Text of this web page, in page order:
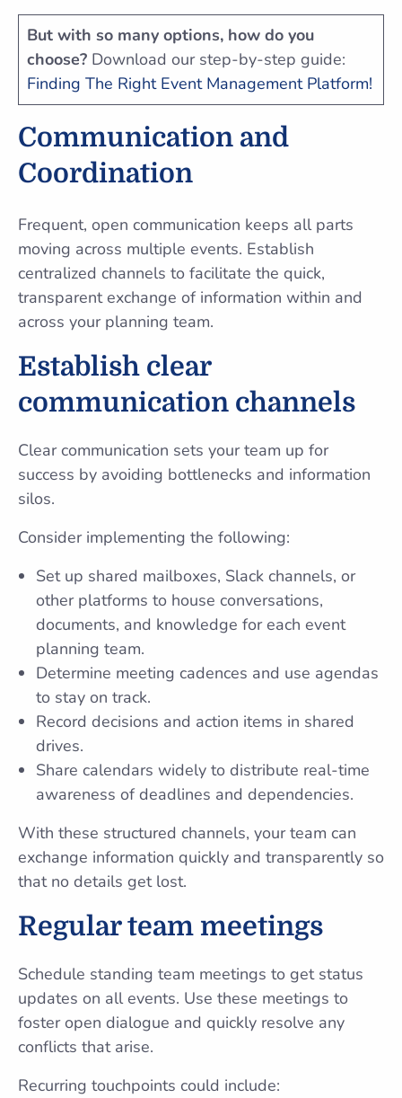
But with so many options, how do you
choose? Download our step-by-step guide:
Finding The Right Event Management Platform!
Communication and
Coordination
Frequent, open communication keeps all parts
moving across multiple events. Establish
centralized channels to facilitate the quick,
transparent exchange of information within and
across your planning team.
Establish clear
communication channels
Clear communication sets your team up for
success by avoiding bottlenecks and information
silos.
Consider implementing the following:
Set up shared mailboxes, Slack channels, or
other platforms to house conversations,
documents, and knowledge for each event
planning team.
Determine meeting cadences and use agendas
to stay on track.
Record decisions and action items in shared
drives.
Share calendars widely to distribute real-time
awareness of deadlines and dependencies.
With these structured channels, your team can
exchange information quickly and transparently so
that no details get lost.
Regular team meetings
Schedule standing team meetings to get status
updates on all events. Use these meetings to
foster open dialogue and quickly resolve any
conflicts that arise.
Recurring touchpoints could include: